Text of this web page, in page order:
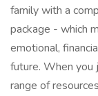
family with a
package - which
emotional,
future. When you
range of